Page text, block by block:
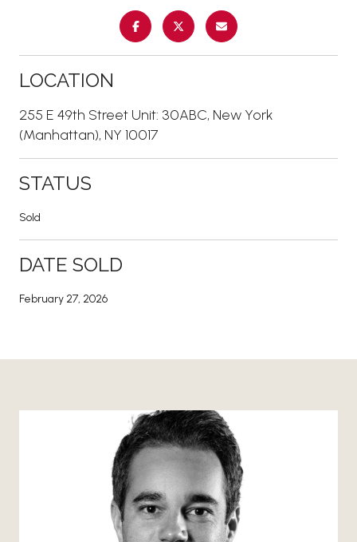
LOCATION
255 E 49th Street Unit: 30ABC, New York
(Manhattan), NY 10017
STATUS
Sold
DATE SOLD
February 27, 2026